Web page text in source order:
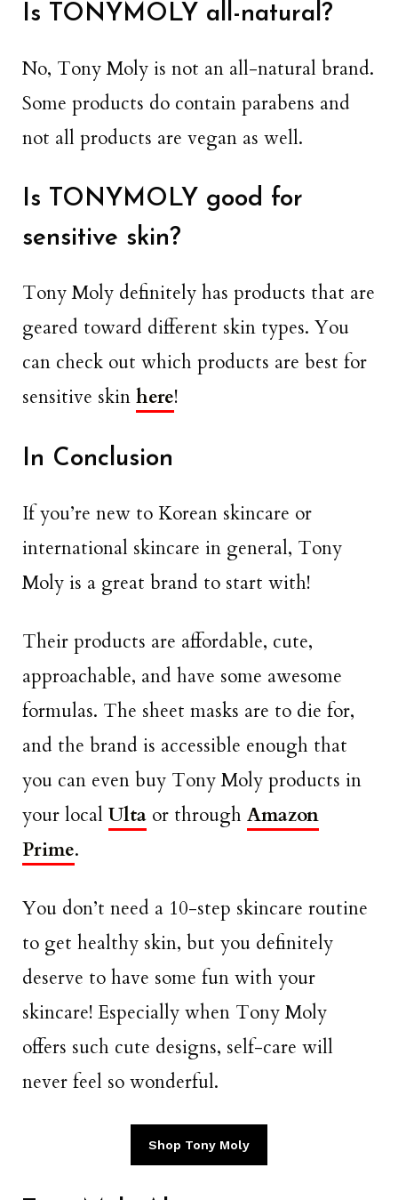
Is TONYMOLY all-natural?
No, Tony Moly is not an all-natural brand.
Some products do contain parabens and
not all products are vegan as well.
Is TONYMOLY good for
sensitive skin?
Tony Moly definitely has products that are
geared toward different skin types. You
can check out which products are best for
sensitive skin here!
In Conclusion
If you’re new to Korean skincare or
international skincare in general, Tony
Moly is a great brand to start with!
Their products are affordable, cute,
approachable, and have some awesome
formulas. The sheet masks are to die for,
and the brand is accessible enough that
you can even buy Tony Moly products in
your local Ulta or through Amazon
Prime.
You don’t need a 10-step skincare routine
to get healthy skin, but you definitely
deserve to have some fun with your
skincare! Especially when Tony Moly
offers such cute designs, self-care will
never feel so wonderful.
Shop Tony Moly